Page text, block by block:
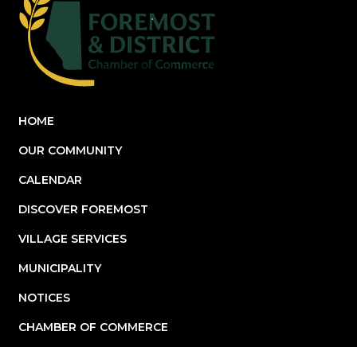
HOME
OUR COMMUNITY
CALENDAR
DISCOVER FOREMOST
VILLAGE SERVICES
MUNICIPALITY
NOTICES
CHAMBER OF COMMERCE